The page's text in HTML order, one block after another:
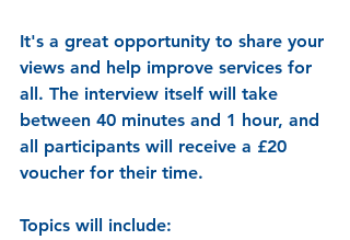
It's a great opportunity to share your
views and help improve services for
all. The interview itself will take
between 40 minutes and 1 hour, and
all participants will receive a £20
voucher for their time.
Topics will include: